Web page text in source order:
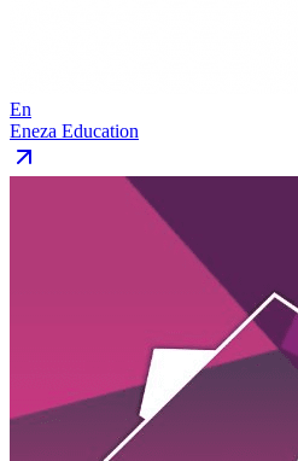
En
Eneza Education